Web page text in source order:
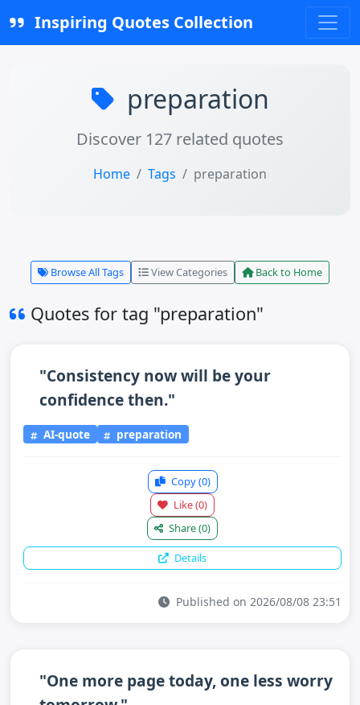
Inspiring Quotes Collection
preparation
Discover 127 related quotes
Home Tags preparation
Browse All Tags View Categories Back to Home
Quotes for tag "preparation"
"Consistency now will be your
confidence then."
AI-quote preparation
Copy(0)
Like(0)
Share(0)
Details
Published on 2026/08/08 23:51
"One more page today, one less worry